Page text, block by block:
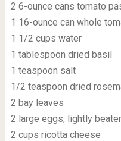
2 6-ounce cans tomato
1 16-ounce can whole
1 1/2 cups water
1 tablespoon dried basil
1 teaspoon salt
1/2 teaspoon dried
2 bay leaves
2 large eggs, lightly
2 cups ricotta cheese